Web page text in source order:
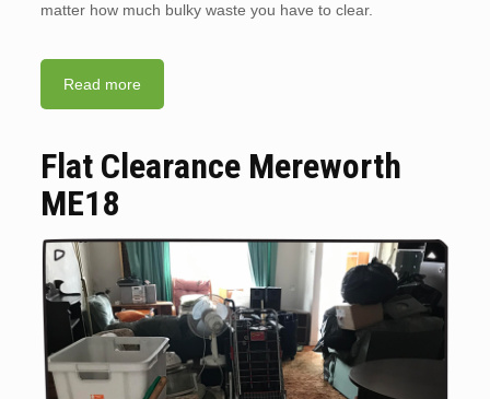
matter how much bulky waste you have to clear.
Read more
Flat Clearance Mereworth
ME18